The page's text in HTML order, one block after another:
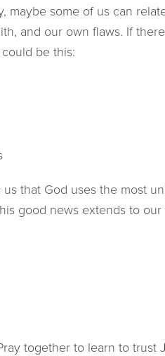
maybe some of us can
and our own flaws. If
be this:
that God uses the most
good news extends to
together to learn to trust